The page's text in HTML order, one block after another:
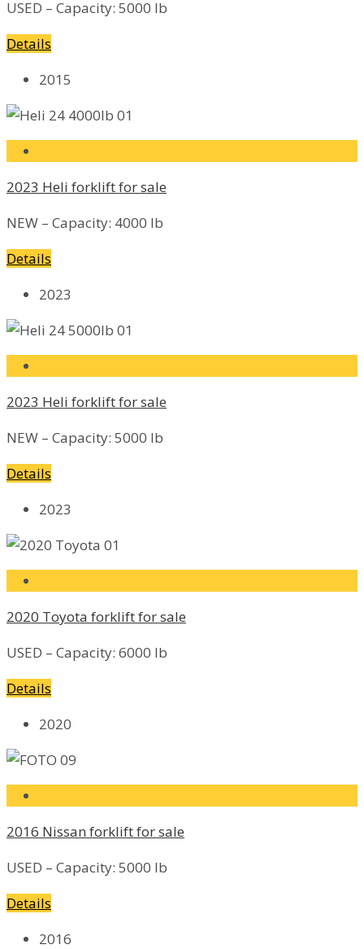
USED – Capacity: 5000 lb
Details
2015
2023 Heli forklift for sale
NEW – Capacity: 4000 lb
Details
2023
2023 Heli forklift for sale
NEW – Capacity: 5000 lb
Details
2023
2020 Toyota forklift for sale
USED – Capacity: 6000 lb
Details
2020
2016 Nissan forklift for sale
USED – Capacity: 5000 lb
Details
2016